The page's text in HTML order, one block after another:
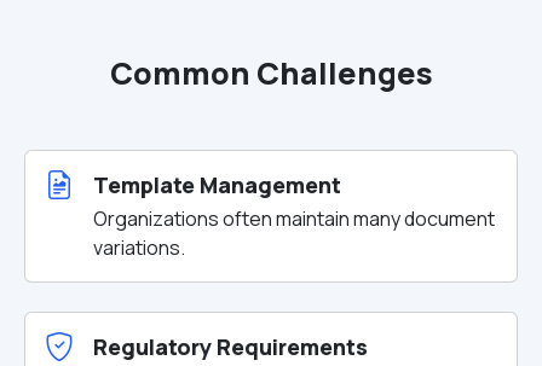
Common Challenges
Template Management
Organizations often maintain many document
variations.
Regulatory Requirements